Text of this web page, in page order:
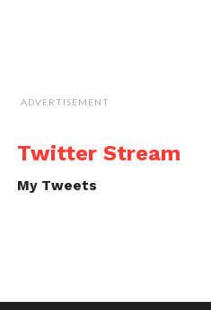
ADVERTISEMENT
Twitter Stream
My Tweets